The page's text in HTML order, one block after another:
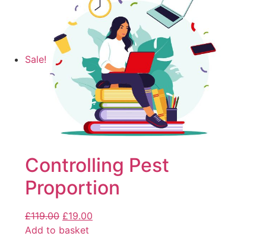
Sale!
Controlling Pest
Proportion
£119.00 £19.00
Add to basket